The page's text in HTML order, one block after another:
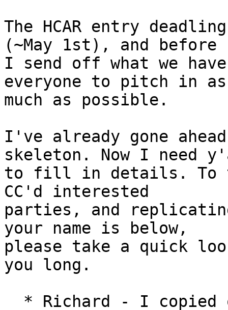
The HCAR entry
(~May 1st), and before
I send off what we
everyone to pitch in as
much as possible.
I've already gone
skeleton. Now I need
to fill in details. To
CC'd interested
parties, and
your name is below,
please take a quick
you long.